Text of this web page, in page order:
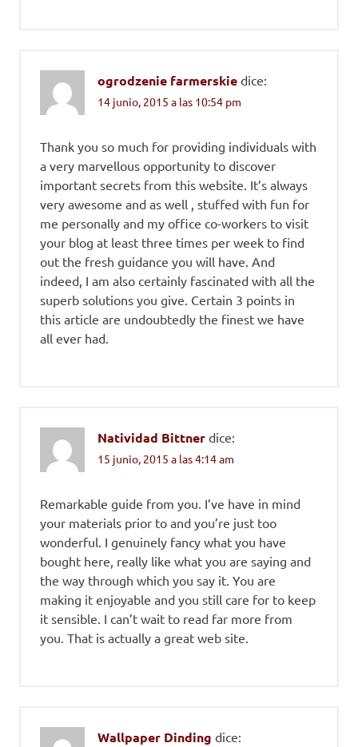
ogrodzenie farmerskie dice:
14 junio, 2015 a las 10:54 pm
Thank you so much for providing individuals with
a very marvellous opportunity to discover
important secrets from this website. It’s always
very awesome and as well , stuffed with fun for
me personally and my office co-workers to visit
your blog at least three times per week to find
out the fresh guidance you will have. And
indeed, I am also certainly fascinated with all the
superb solutions you give. Certain 3 points in
this article are undoubtedly the finest we have
all ever had.
Natividad Bittner dice:
15 junio, 2015 a las 4:14 am
Remarkable guide from you. I’ve have in mind
your materials prior to and you’re just too
wonderful. I genuinely fancy what you have
bought here, really like what you are saying and
the way through which you say it. You are
making it enjoyable and you still care for to keep
it sensible. I can’t wait to read far more from
you. That is actually a great web site.
Wallpaper Dinding dice: